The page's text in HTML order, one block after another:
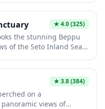
dramatic color
exceeding 70°C.
landscape and
in this geologically
★4.0(325)
the stunning Beppu
of the Seto Inland Sea
atmosphere, making
moments.
shopping, and
experiencing
beauty.
★3.8(384)
on a
views of